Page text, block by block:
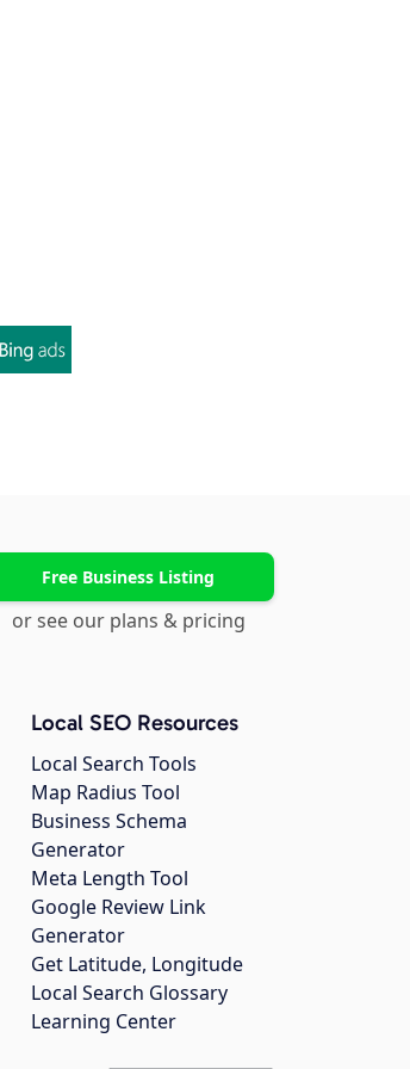
Free Business Listing
or see our plans & pricing
Local SEO Resources
Local Search Tools
Map Radius Tool
Business Schema
Generator
Meta Length Tool
Google Review Link
Generator
Get Latitude, Longitude
Local Search Glossary
Learning Center